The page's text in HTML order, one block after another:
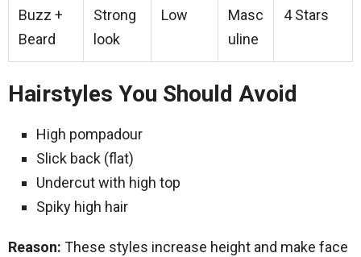
Buzz +
Beard
Strong
look
Low
Masc
uline
4 Stars
Hairstyles You Should Avoid
High pompadour
Slick back (flat)
Undercut with high top
Spiky high hair
Reason: These styles increase height and make face